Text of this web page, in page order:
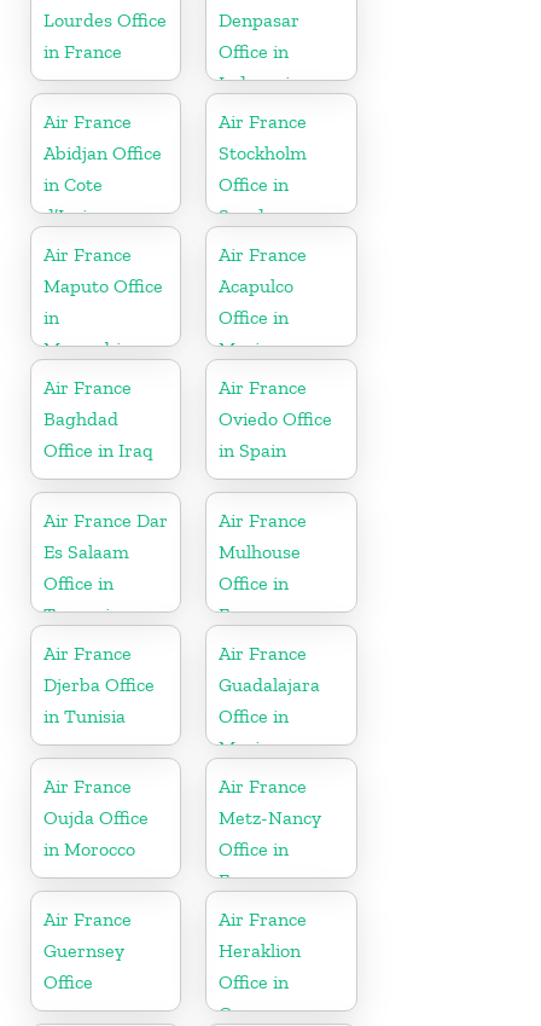
Lourdes Office
in France
Denpasar
Office in
Indonesia
Air France
Abidjan Office
in Cote
d’Ivoire
Air France
Stockholm
Office in
Sweden
Air France
Maputo Office
in
Mozambique
Air France
Acapulco
Office in
Mexico
Air France
Baghdad
Office in Iraq
Air France
Oviedo Office
in Spain
Air France Dar
Es Salaam
Office in
Tanzania
Air France
Mulhouse
Office in
France
Air France
Djerba Office
in Tunisia
Air France
Guadalajara
Office in
Mexico
Air France
Oujda Office
in Morocco
Air France
Metz-Nancy
Office in
France
Air France
Guernsey
Office
Air France
Heraklion
Office in
Greece